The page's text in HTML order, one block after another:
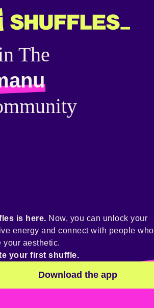
The
is here. Now, you can unlock your
energy and connect with people who
your aesthetic.
your first shuffle.
Download the app